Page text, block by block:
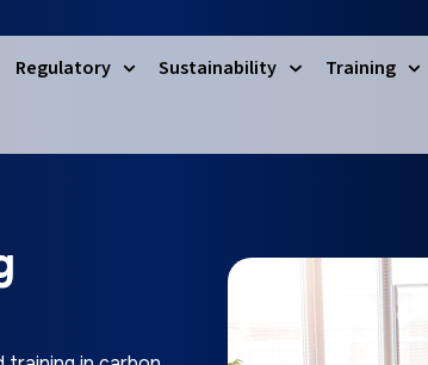
Regulatory Sustainability Training